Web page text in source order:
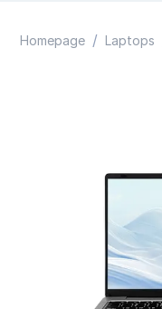
Homepage / Laptops